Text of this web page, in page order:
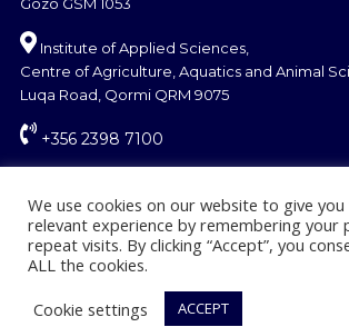
Institute of Applied Sciences,
Centre of Agriculture, Aquatics and Animal
Luqa Road, Qormi QRM 9075
+356 2398 7100
© Copyright MCAST 2024
We use cookies on our website to give
relevant experience by remembering your
repeat visits. By clicking “Accept”, you
ALL the cookies.
Cookie settings
ACCEPT